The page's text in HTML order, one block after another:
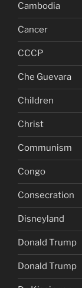
Cambodia
Cancer
CCCP
Che Guevara
Children
Christ
Communism
Congo
Consecration
Disneyland
Donald Trump
Donald Trump